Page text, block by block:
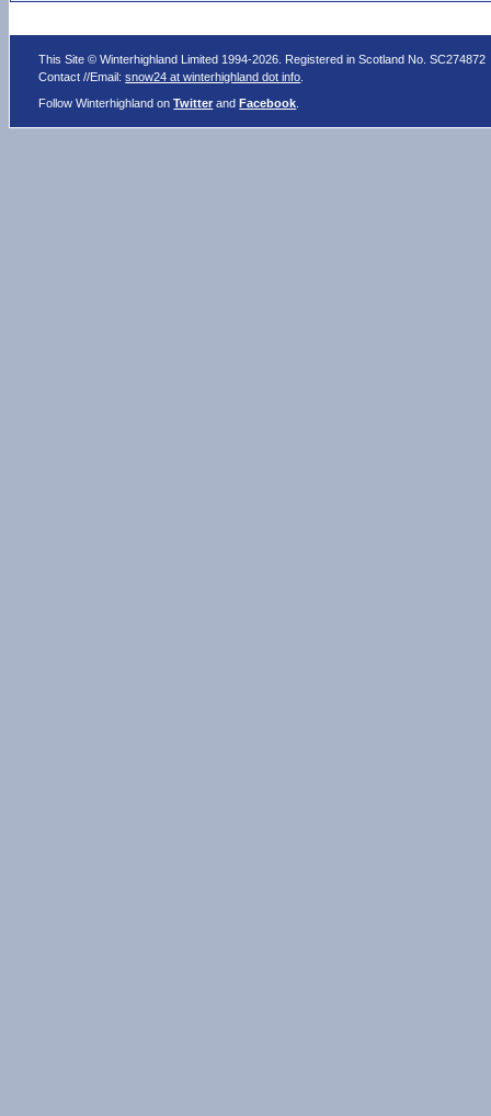
This Site © Winterhighland Limited 1994-2026. Registered in Scotland No. SC274872
Contact //Email:snow24 at winterhighland dot info
Follow Winterhighland onTwitter andFacebook